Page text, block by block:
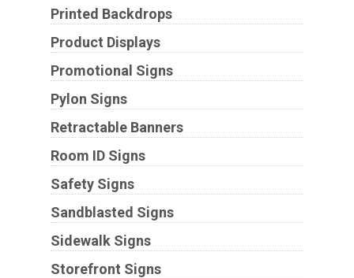
Printed Backdrops
Product Displays
Promotional Signs
Pylon Signs
Retractable Banners
Room ID Signs
Safety Signs
Sandblasted Signs
Sidewalk Signs
Storefront Signs